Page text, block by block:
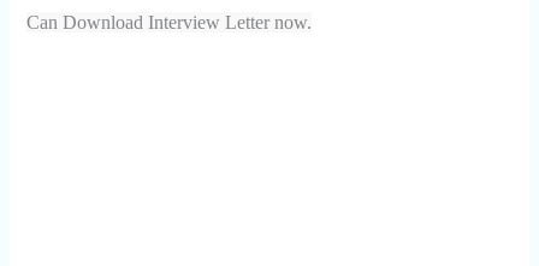
Can Download Interview Letter now.